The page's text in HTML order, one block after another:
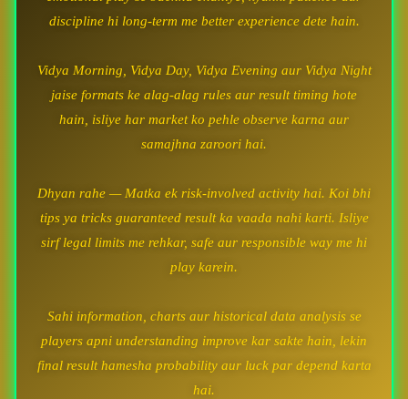
discipline hi long-term me better experience dete hain.
Vidya Morning, Vidya Day, Vidya Evening aur Vidya Night
jaise formats ke alag-alag rules aur result timing hote
hain, isliye har market ko pehle observe karna aur
samajhna zaroori hai.
Dhyan rahe — Matka ek risk-involved activity hai. Koi bhi
tips ya tricks guaranteed result ka vaada nahi karti. Isliye
sirf legal limits me rehkar, safe aur responsible way me hi
play karein.
Sahi information, charts aur historical data analysis se
players apni understanding improve kar sakte hain, lekin
final result hamesha probability aur luck par depend karta
hai.